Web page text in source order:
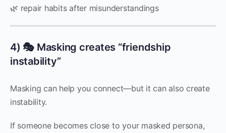
🌿 repair habits after misunderstandings
4) 🎭 Masking creates “friendship
instability”
Masking can help you connect—but it can also create
instability.
If someone becomes close to your masked persona,